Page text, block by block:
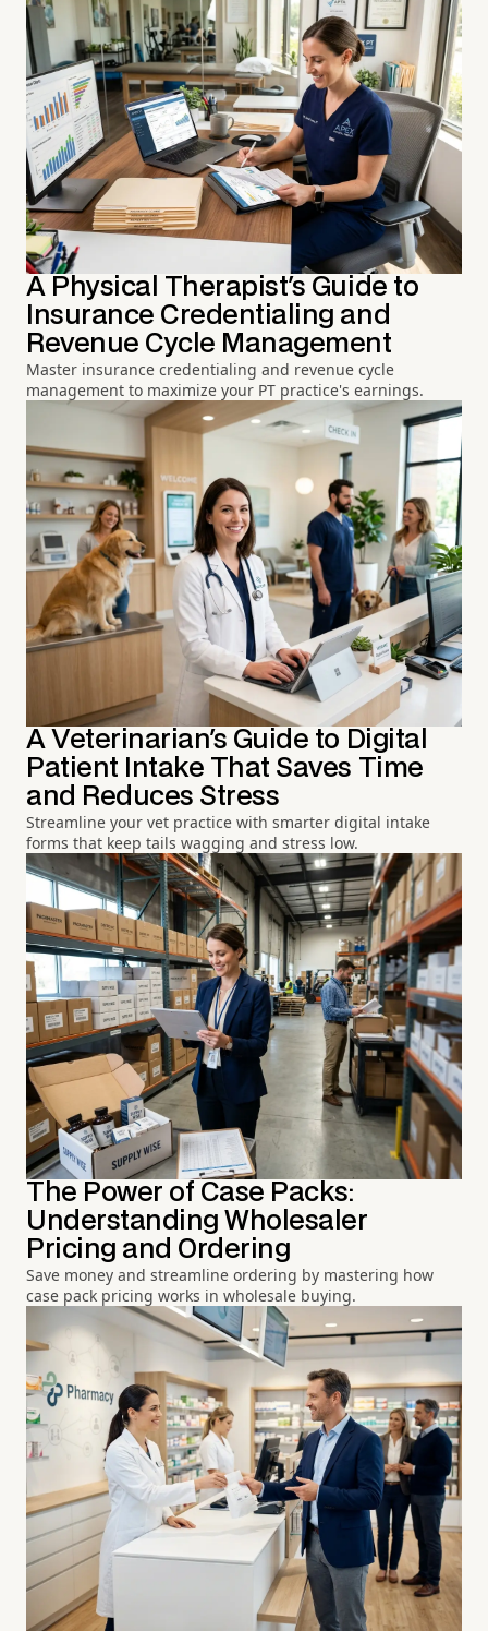
A Physical Therapist's Guide to
Insurance Credentialing and
Revenue Cycle Management
Master insurance credentialing and revenue cycle
management to maximize your PT practice's earnings.
A Veterinarian's Guide to Digital
Patient Intake That Saves Time
and Reduces Stress
Streamline your vet practice with smarter digital intake
forms that keep tails wagging and stress low.
The Power of Case Packs:
Understanding Wholesaler
Pricing and Ordering
Save money and streamline ordering by mastering how
case pack pricing works in wholesale buying.